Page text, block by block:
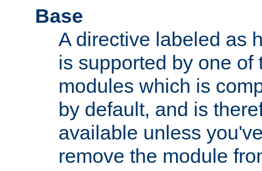
Base
A directive labeled as
is supported by one of
modules which is
by default, and is
available unless
remove the module